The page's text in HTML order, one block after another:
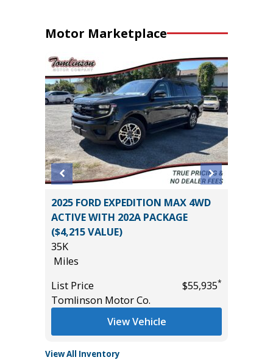
Motor Marketplace
2025 FORD EXPEDITION MAX 4WD
ACTIVE WITH 202A PACKAGE
($4,215 VALUE)
35K
Miles
List Price
$55,935*
Tomlinson Motor Co.
View Vehicle
View All Inventory